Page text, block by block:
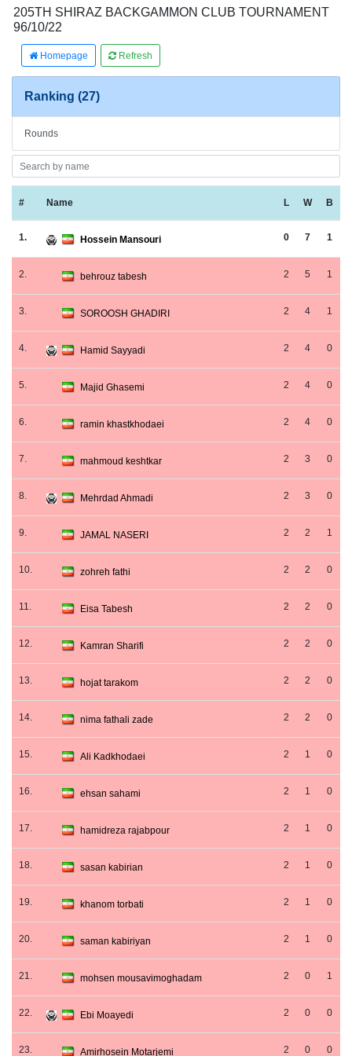
205TH SHIRAZ BACKGAMMON CLUB TOURNAMENT
96/10/22
Homepage Refresh
Ranking (27)
Rounds
# Name L W B
1. Hossein Mansouri 0 7 1
2. behrouz tabesh 2 5 1
3. SOROOSH GHADIRI 2 4 1
4. Hamid Sayyadi 2 4 0
5. Majid Ghasemi 2 4 0
6. ramin khastkhodaei 2 4 0
7. mahmoud keshtkar 2 3 0
8. Mehrdad Ahmadi 2 3 0
9. JAMAL NASERI 2 2 1
10. zohreh fathi 2 2 0
11. Eisa Tabesh 2 2 0
12. Kamran Sharifi 2 2 0
13. hojat tarakom 2 2 0
14. nima fathali zade 2 2 0
15. Ali Kadkhodaei 2 1 0
16. ehsan sahami 2 1 0
17. hamidreza rajabpour 2 1 0
18. sasan kabirian 2 1 0
19. khanom torbati 2 1 0
20. saman kabiriyan 2 1 0
21. mohsen mousavimoghadam 2 0 1
22. Ebi Moayedi 2 0 0
23. Amirhosein Motarjemi 2 0 0